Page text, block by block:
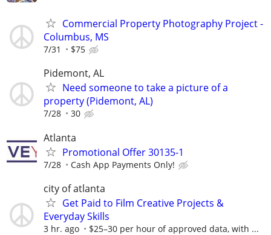
Commercial Property Photography Project -
Columbus, MS
7/31 $75
Pidemont, AL
Need someone to take a picture of a
property (Pidemont, AL)
7/28 30
Atlanta
Promotional Offer 30135-1
7/28 Cash App Payments Only!
city of atlanta
Get Paid to Film Creative Projects &
Everyday Skills
3 hr. ago $25–30 per hour of approved data, with ...